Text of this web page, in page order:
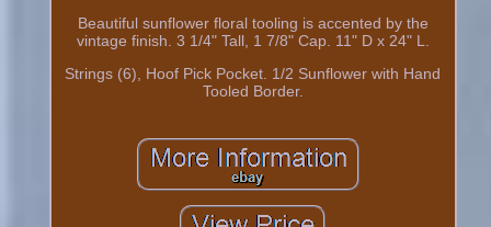
Beautiful sunflower floral tooling is accented by the
vintage finish. 3 1/4" Tall, 1 7/8" Cap. 11" D x 24" L.
Strings (6), Hoof Pick Pocket. 1/2 Sunflower with Hand
Tooled Border.